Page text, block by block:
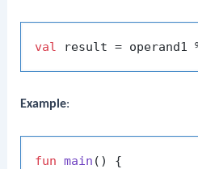
val
Example:
fun main ()
{